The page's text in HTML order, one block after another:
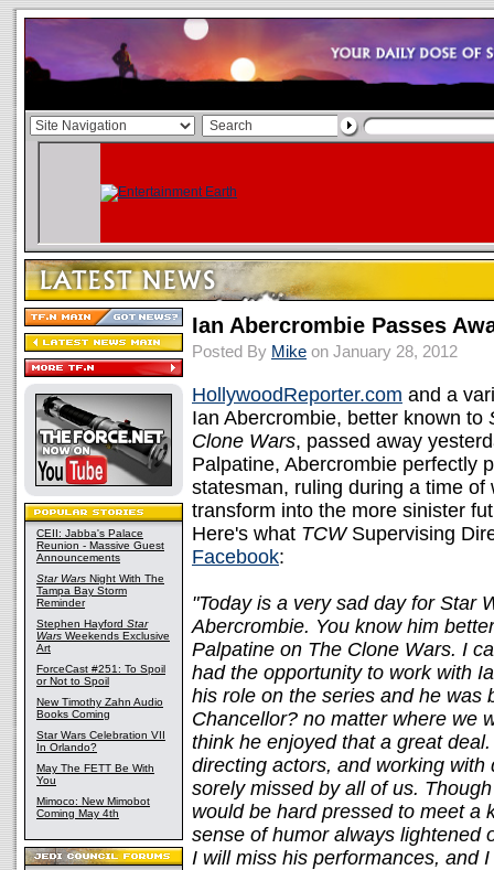
CEII: Jabba's Palace
Reunion - Massive Guest
Announcements
Star Wars Night With The
Tampa Bay Storm
Reminder
Stephen Hayford Star
Wars Weekends Exclusive
Art
ForceCast #251: To Spoil
or Not to Spoil
New Timothy Zahn Audio
Books Coming
Star Wars Celebration VII
In Orlando?
May The FETT Be With
You
Mimoco: New Mimobot
Coming May 4th
Ian Abercrombie Passes
Posted By Mike on January 28, 2012
HollywoodReporter.com and a
Ian Abercrombie, better known to
Clone Wars, passed away
Palpatine, Abercrombie perfectly
statesman, ruling during a time
transform into the more sinister
Here's what TCWSupervising
Facebook:
"Today is a very sad day for Star
Abercrombie. You know him
Palpatine on The Clone Wars. I
had the opportunity to work with
his role on the series and he was
Chancellor? no matter where we
think he enjoyed that a great
directing actors, and working
sorely missed by all of us.
would be hard pressed to meet a
sense of humor always lightened
I will miss his performances, and